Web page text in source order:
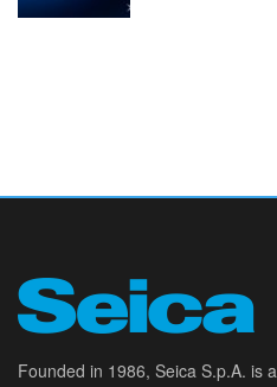
Founded in 1986, Seica S.p.A. is